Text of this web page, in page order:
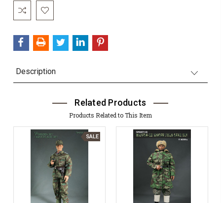
Description
Related Products
Products Related to This Item
SALE